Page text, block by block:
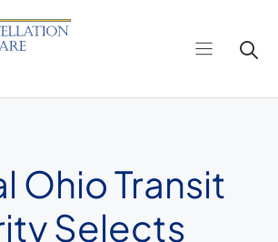
Ohio Transit
Selects